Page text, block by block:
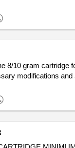
8/10 gram cartridge
modifications